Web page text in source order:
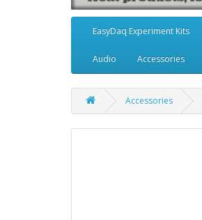
EasyDaq Experiment Kits
Audio Accessories
Accessories